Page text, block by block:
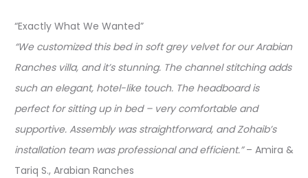
“Exactly What We Wanted”
“We customized this bed in soft grey velvet for our Arabian
Ranches villa, and it’s stunning. The channel stitching adds
such an elegant, hotel-like touch. The headboard is
perfect for sitting up in bed – very comfortable and
supportive. Assembly was straightforward, and Zohaib’s
installation team was professional and efficient.”– Amira &
Tariq S., Arabian Ranches